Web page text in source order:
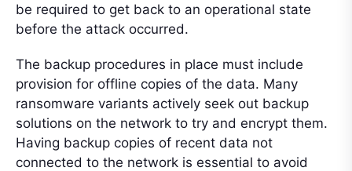
be required to get back to an operational state
before the attack occurred.
The backup procedures in place must include
provision for offline copies of the data. Many
ransomware variants actively seek out backup
solutions on the network to try and encrypt them.
Having backup copies of recent data not
connected to the network is essential to avoid